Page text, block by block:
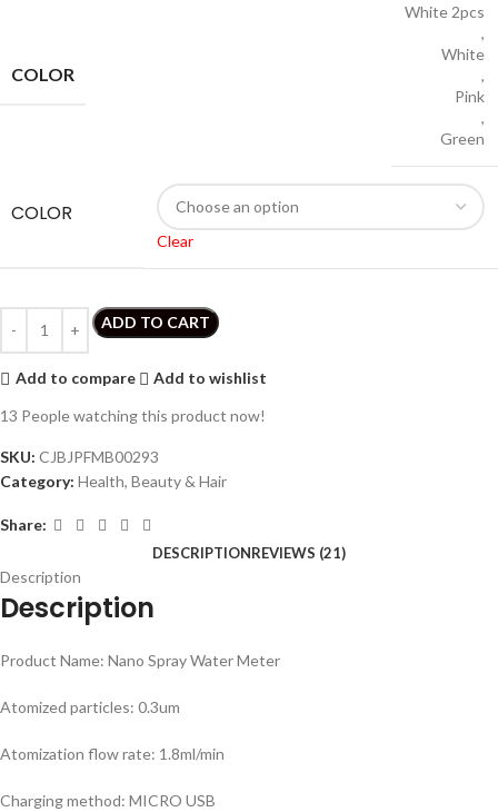
COLOR
White 2pcs
,
White
,
Pink
,
Green
COLOR
Clear
ADD TO CART
Add to compare
Add to wishlist
13 People watching this product now!
SKU: CJBJPFMB00293
Category: Health, Beauty & Hair
Share:
DESCRIPTIONREVIEWS (21)
Description
Description
Product Name: Nano Spray Water Meter
Atomized particles: 0.3um
Atomization flow rate: 1.8ml/min
Charging method: MICRO USB